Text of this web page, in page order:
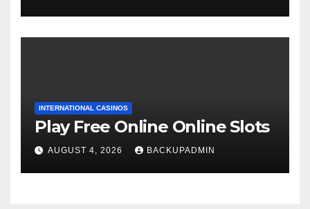
INTERNATIONAL CASINOS
Play Free Online Online Slots
AUGUST 4, 2026 BACKUPADMIN